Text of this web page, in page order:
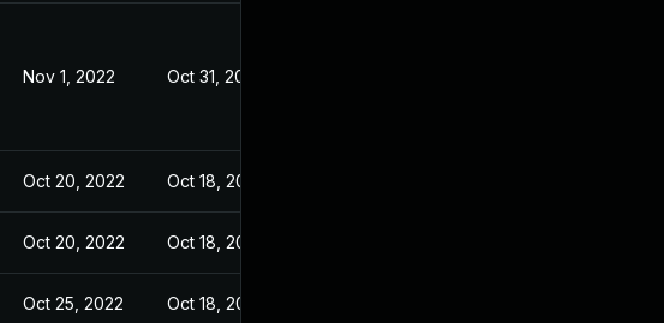
Nov 1, 2022 Oct 31, 2022
Oct 20, 2022 Oct 18, 2022
Oct 20, 2022 Oct 18, 2022
Oct 25, 2022 Oct 18, 2022